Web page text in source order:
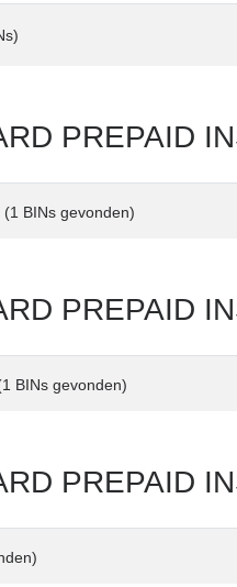
PREPAID
(1 BINs gevonden)
PREPAID
BINs gevonden)
PREPAID